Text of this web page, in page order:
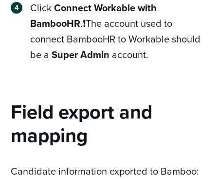
ClickConnect Workable with
BambooHR.❗The account used to
connect BambooHR to Workable should
be aSuper Admin account.
Field export and
mapping
Candidate information exported to Bamboo: